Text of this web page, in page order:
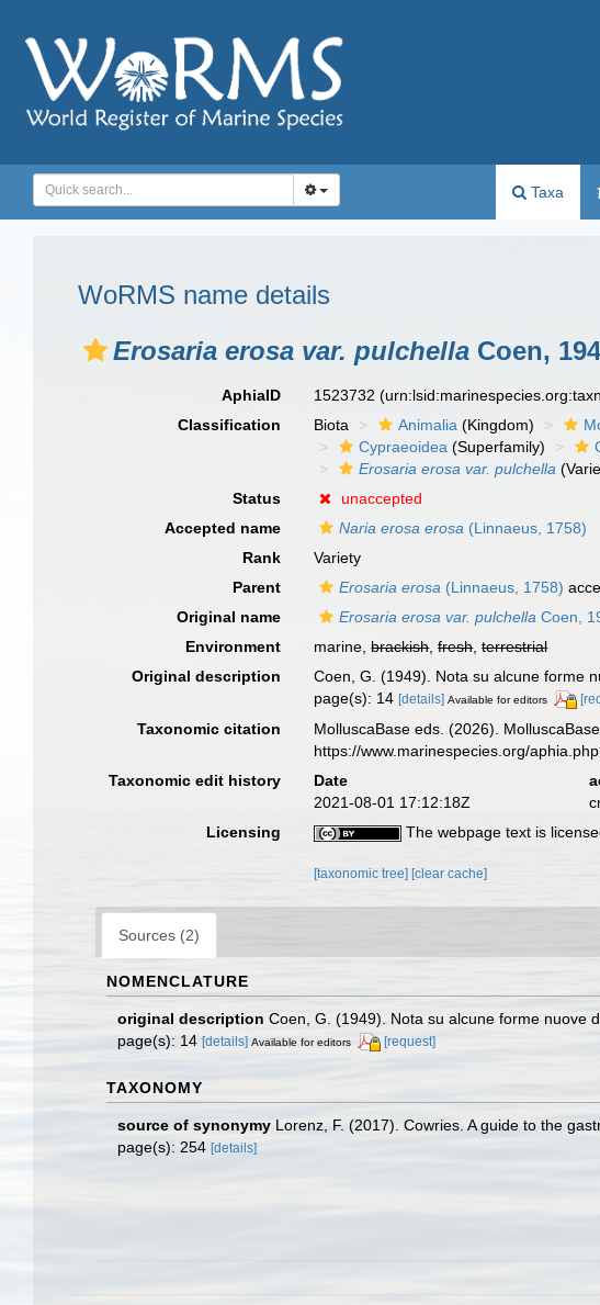
Taxa
WoRMS name details
Erosaria erosa var. pulchella Coen,
AphiaID 1523732
Classification
Biota Animalia (Kingdom)
Cypraeoidea (Superfamily)
Erosaria erosa var. pulchella
Status
unaccepted
Accepted name
Naria erosa erosa (Linnaeus, 1758)
Rank
Variety
Parent
Erosaria erosa (Linnaeus, 1758)
Original name
Erosaria erosa var. pulchella Coen,
Environment
marine,brackish,fresh,terrestrial
Original description
Coen, G. (1949). Nota su alcune forme
page(s): 14[details] Available for editors
Taxonomic citation MolluscaBase eds. (2026).
https://www.marinespecies.org/
Taxonomic edit history
Date
2021-08-01 17:12:18Z
Licensing
The webpage text is
[taxonomic tree][clear cache]
Sources (2)
NOMENCLATURE
original description Coen, G. (1949). Nota su alcune forme nuove
page(s): 14 [details] Available for editors [request]
TAXONOMY
source of synonymy Lorenz, F. (2017). Cowries. A guide to the
page(s): 254 [details]